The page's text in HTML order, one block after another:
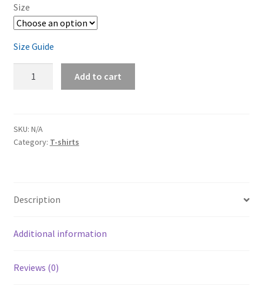
Size
Size Guide
quantity
Add to cart
SKU: N/A
Category: T-shirts
Description
Additional information
Reviews (0)